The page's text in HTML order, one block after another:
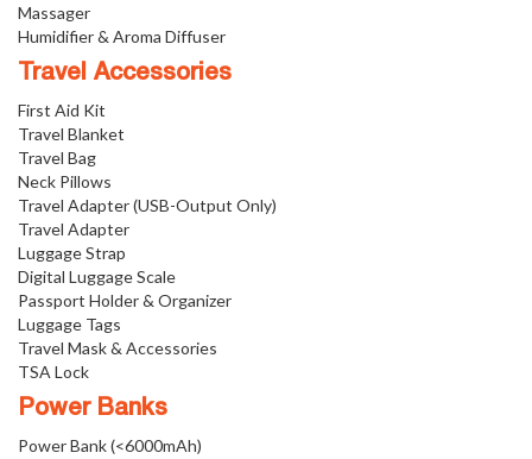
Massager
Humidifier & Aroma Diffuser
Travel Accessories
First Aid Kit
Travel Blanket
Travel Bag
Neck Pillows
Travel Adapter (USB-Output Only)
Travel Adapter
Luggage Strap
Digital Luggage Scale
Passport Holder & Organizer
Luggage Tags
Travel Mask & Accessories
TSA Lock
Power Banks
Power Bank (<6000mAh)